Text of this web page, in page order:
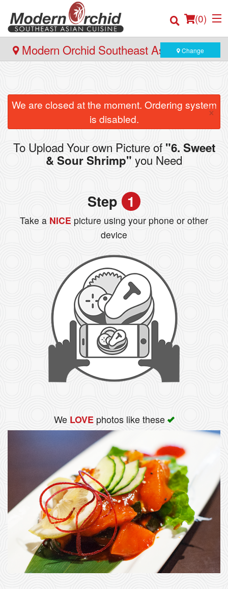
(0)
Location
Registration
Search
Modern Orchid Southeast Asian Cuisine
Change
We are closed at the moment. Ordering system
is disabled.
×
To Upload Your own Picture of "6. Sweet
& Sour Shrimp" you Need
Step 1
Take a NICE picture using your phone or other
device
We LOVEphotos like these